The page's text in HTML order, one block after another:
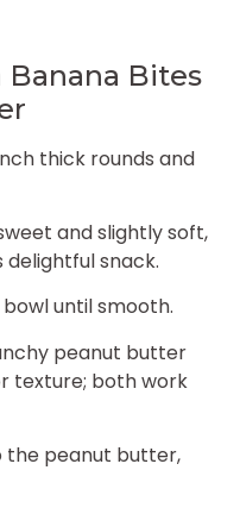
Banana Bites
thick rounds and
and slightly soft,
snack.
until smooth.
peanut butter
texture; both work
the peanut butter,